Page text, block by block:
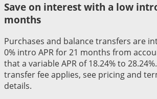
Save on interest with a low
months
Purchases and balance transfers are
0% intro APR for 21 months from
that a variable APR of 18.24% to 28.24%.
transfer fee applies, see pricing and
details.